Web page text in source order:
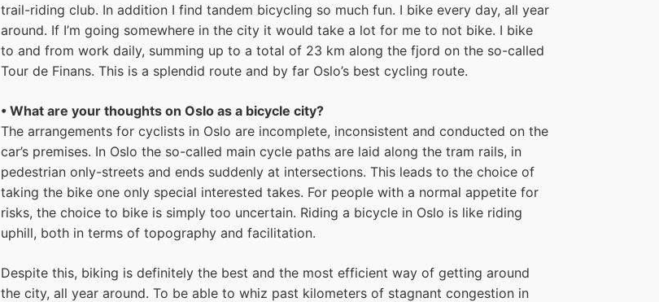
trail-riding club. In addition I find tandem bicycling so much fun. I bike every day, all year
around. If I’m going somewhere in the city it would take a lot for me to not bike. I bike
to and from work daily, summing up to a total of 23 km along the fjord on the so-called
Tour de Finans. This is a splendid route and by far Oslo’s best cycling route.
• What are your thoughts on Oslo as a bicycle city?
The arrangements for cyclists in Oslo are incomplete, inconsistent and conducted on the
car’s premises. In Oslo the so-called main cycle paths are laid along the tram rails, in
pedestrian only-streets and ends suddenly at intersections. This leads to the choice of
taking the bike one only special interested takes. For people with a normal appetite for
risks, the choice to bike is simply too uncertain. Riding a bicycle in Oslo is like riding
uphill, both in terms of topography and facilitation.
Despite this, biking is definitely the best and the most efficient way of getting around
the city, all year around. To be able to whiz past kilometers of stagnant congestion in